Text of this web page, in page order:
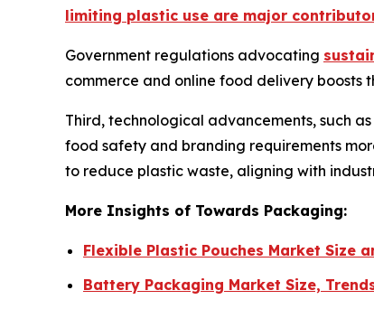
limiting plastic use are major
Government regulations advocating
commerce and online food delivery boosts
Third, technological advancements, such
food safety and branding requirements
to reduce plastic waste, aligning with
More Insights of Towards Packaging:
Flexible Plastic Pouches Market Size
Battery Packaging Market Size,